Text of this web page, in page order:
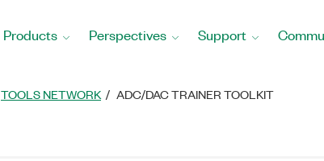
Products Perspectives Support
TOOLS NETWORK ADC/DAC TRAINER TOOLKIT